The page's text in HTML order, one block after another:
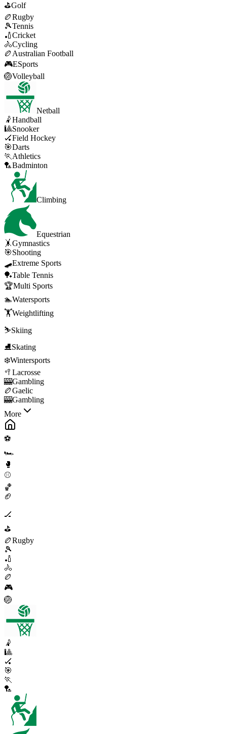
⛳Golf
🏉Rugby
🎾Tennis
🏏Cricket
🚴Cycling
🏉 Australian Football
🎮ESports
🏐Volleyball
Netball
🤾Handball
🎱Snooker
🏑Field Hockey
🎯Darts
🏃 Athletics
🏸Badminton
Climbing
Equestrian
🤸Gymnastics
🎯Shooting
🛹Extreme Sports
🏓Table Tennis
🏆Multi Sports
🏊Watersports
🏋️Weightlifting
⛷️Skiing
⛸️Skating
❄️Wintersports
🥍 Lacrosse
🎰Gambling
🏉Gaelic
🎰Gambling
More
⚽
🏎️
🥊
⚾
🏀
🏈
🏒
⛳
🏉Rugby
🎾
🏏
🚴
🏉
🎮
🏐
🤾
🎱
🏑
🎯
🏃
🏸